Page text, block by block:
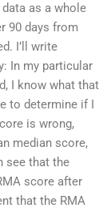
as a whole
90 days from
I’ll write
In my particular
I know what that
to determine if I
is wrong,
median score,
see that the
score after
that the RMA